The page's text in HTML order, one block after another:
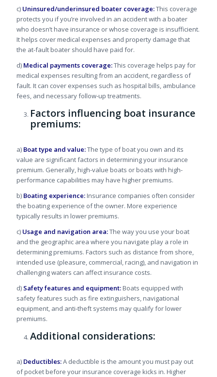
c) Uninsured/underinsured boater coverage:This coverage
protects you if you’re involved in an accident with a boater
who doesn’t have insurance or whose coverage is insufficient.
It helps cover medical expenses and property damage that
the at-fault boater should have paid for.
d) Medical payments coverage:This coverage helps pay for
medical expenses resulting from an accident, regardless of
fault. It can cover expenses such as hospital bills, ambulance
fees, and necessary follow-up treatments.
Factors influencing boat insurance
premiums:
a) Boat type and value:The type of boat you own and its
value are significant factors in determining your insurance
premium. Generally, high-value boats or boats with high-
performance capabilities may have higher premiums.
b) Boating experience:Insurance companies often consider
the boating experience of the owner. More experience
typically results in lower premiums.
c) Usage and navigation area:The way you use your boat
and the geographic area where you navigate play a role in
determining premiums. Factors such as distance from shore,
intended use (pleasure, commercial, racing), and navigation in
challenging waters can affect insurance costs.
d) Safety features and equipment:Boats equipped with
safety features such as fire extinguishers, navigational
equipment, and anti-theft systems may qualify for lower
premiums.
Additional considerations:
a) Deductibles:A deductible is the amount you must pay out
of pocket before your insurance coverage kicks in. Higher